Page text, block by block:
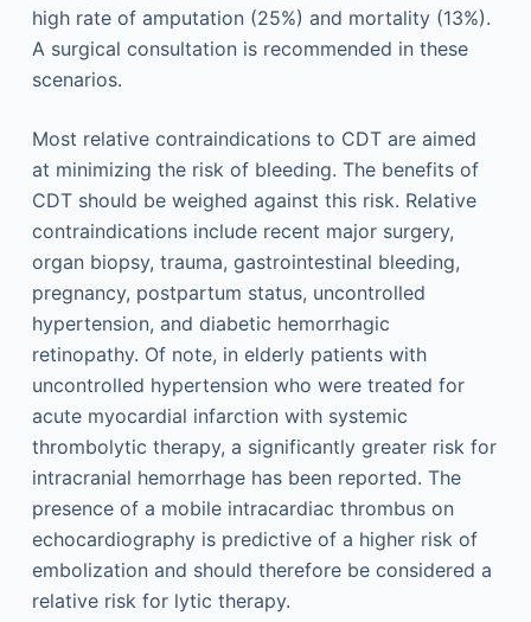
high rate of amputation (25%) and mortality (13%).
A surgical consultation is recommended in these
scenarios.
Most relative contraindications to CDT are aimed
at minimizing the risk of bleeding. The benefits of
CDT should be weighed against this risk. Relative
contraindications include recent major surgery,
organ biopsy, trauma, gastrointestinal bleeding,
pregnancy, postpartum status, uncontrolled
hypertension, and diabetic hemorrhagic
retinopathy. Of note, in elderly patients with
uncontrolled hypertension who were treated for
acute myocardial infarction with systemic
thrombolytic therapy, a significantly greater risk for
intracranial hemorrhage has been reported. The
presence of a mobile intracardiac thrombus on
echocardiography is predictive of a higher risk of
embolization and should therefore be considered a
relative risk for lytic therapy.